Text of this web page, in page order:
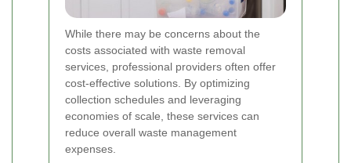
While there may be concerns about the
costs associated with waste removal
services, professional providers often offer
cost-effective solutions. By optimizing
collection schedules and leveraging
economies of scale, these services can
reduce overall waste management
expenses.